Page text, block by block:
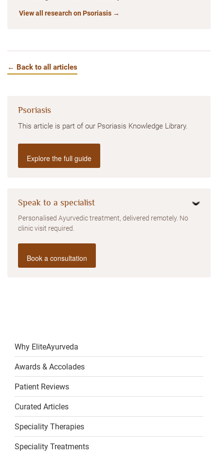
View all research on Psoriasis →
← Back to all articles
Psoriasis
This article is part of our Psoriasis Knowledge Library.
Explore the full guide
Speak to a specialist
Personalised Ayurvedic treatment, delivered remotely. No
clinic visit required.
Book a consultation
Why EliteAyurveda
Awards & Accolades
Patient Reviews
Curated Articles
Speciality Therapies
Speciality Treatments